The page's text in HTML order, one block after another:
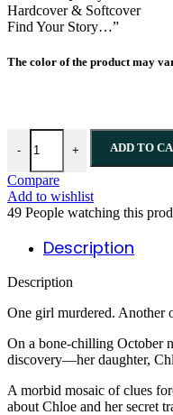
Hardcover & Softcover
Find Your Story…”
The color of the product may
- + ADD TO
Compare
Add to wishlist
49 People watching this
Description
Description
One girl murdered. Another
On a bone-chilling October
discovery—her daughter,
A morbid mosaic of clues
about Chloe and her secret